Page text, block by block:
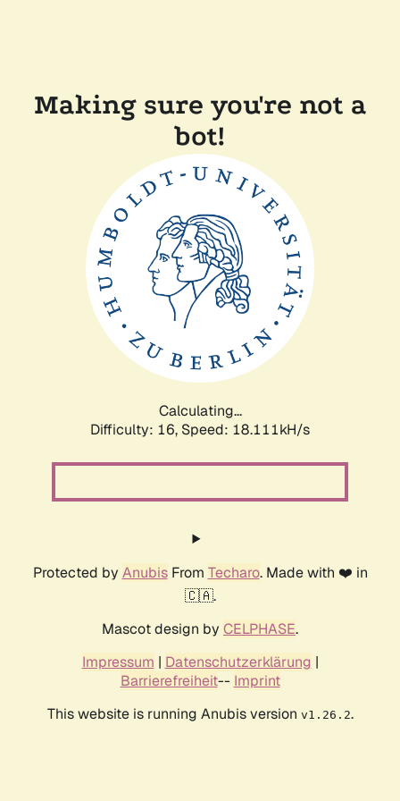
Making sure you're not a
bot!
Calculating...
Difficulty: 16, Speed: 18.111kH/s
Protected by AnubisFrom Techaro. Made with ❤️ in
🇨🇦.
Mascot design by CELPHASE.
Impressum | Datenschutzerklärung |
Barrierefreiheit-- Imprint
This website is running Anubis version v1.26.2.